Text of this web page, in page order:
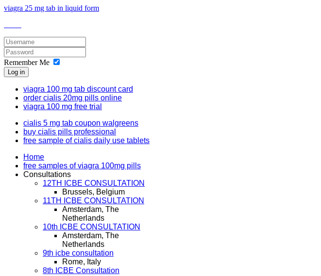
viagra 25 mg tab in liquid form
Remember Me
Log in
viagra 100 mg tab discount card
order cialis 20mg pills online
viagra 100 mg free trial
cialis 5 mg tab coupon walgreens
buy cialis pills professional
free sample of cialis daily use tablets
Home
free samples of viagra 100mg pills
Consultations
12TH ICBE CONSULTATION
Brussels, Belgium
11TH ICBE CONSULTATION
Amsterdam, The
Netherlands
10th ICBE CONSULTATION
Amsterdam, The
Netherlands
9th icbe consultation
Rome, Italy
8th ICBE Consultation